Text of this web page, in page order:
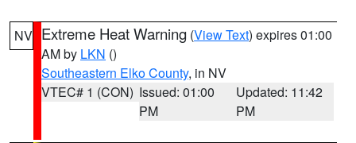
NV Extreme Heat Warning (View Text) expires 01:00
AM by LKN ()
Southeastern Elko County, in NV
VTEC# 1 (CON) Issued: 01:00
PM
Updated: 11:42
PM